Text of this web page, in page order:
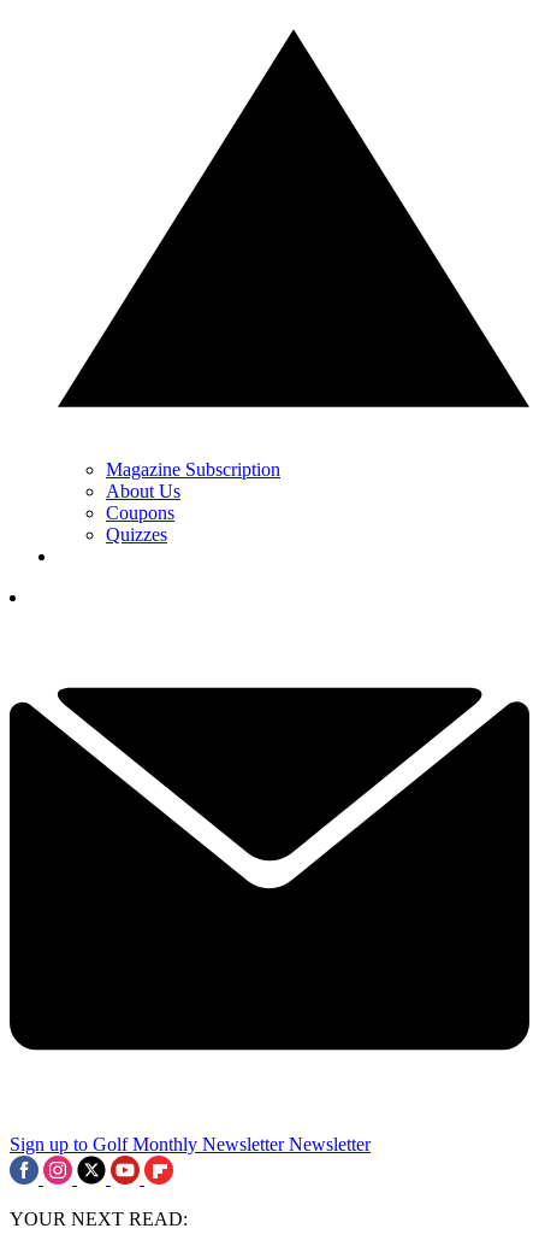
Magazine Subscription
About Us
Coupons
Quizzes
Sign up to Golf Monthly Newsletter Newsletter
YOUR NEXT READ: